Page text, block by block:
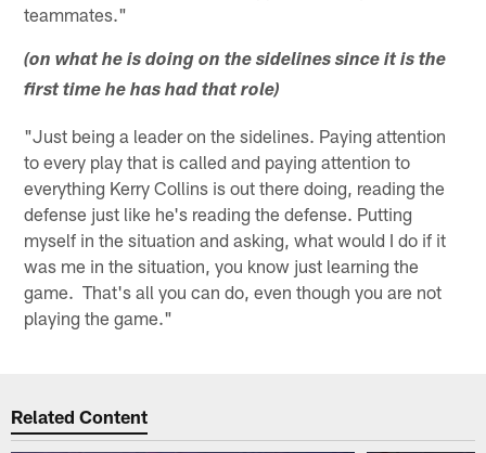
teammates."
(on what he is doing on the sidelines since it is the
first time he has had that role)
"Just being a leader on the sidelines. Paying attention
to every play that is called and paying attention to
everything Kerry Collins is out there doing, reading the
defense just like he's reading the defense. Putting
myself in the situation and asking, what would I do if it
was me in the situation, you know just learning the
game. That's all you can do, even though you are not
playing the game."
Related Content